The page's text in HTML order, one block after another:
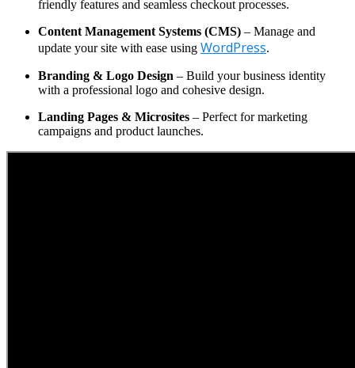
friendly features and seamless checkout processes.
Content Management Systems (CMS) – Manage and
update your site with ease using WordPress.
Branding & Logo Design – Build your business identity
with a professional logo and cohesive design.
Landing Pages & Microsites – Perfect for marketing
campaigns and product launches.